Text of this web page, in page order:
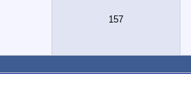
157